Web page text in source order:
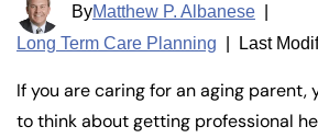
ByMatthew P. Albanese
Long Term Care Planning
Last
If you are caring for an aging parent,
to think about getting professional